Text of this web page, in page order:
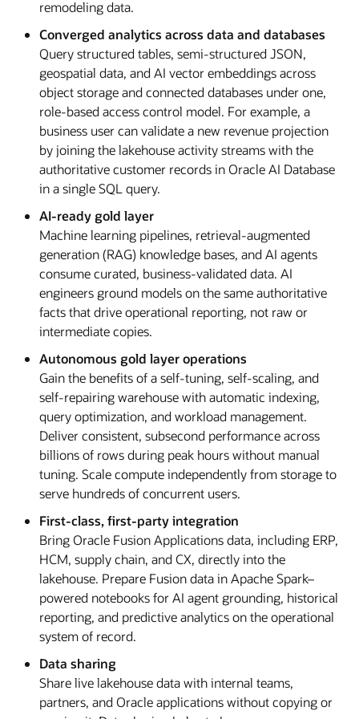
remodeling data.
Converged analytics across data and databases
Query structured tables, semi-structured JSON,
geospatial data, and AI vector embeddings across
object storage and connected databases under one,
role-based access control model. For example, a
business user can validate a new revenue projection
by joining the lakehouse activity streams with the
authoritative customer records in Oracle AI Database
in a single SQL query.
AI-ready gold layer
Machine learning pipelines, retrieval-augmented
generation (RAG) knowledge bases, and AI agents
consume curated, business-validated data. AI
engineers ground models on the same authoritative
facts that drive operational reporting, not raw or
intermediate copies.
Autonomous gold layer operations
Gain the benefits of a self-tuning, self-scaling, and
self-repairing warehouse with automatic indexing,
query optimization, and workload management.
Deliver consistent, subsecond performance across
billions of rows during peak hours without manual
tuning. Scale compute independently from storage to
serve hundreds of concurrent users.
First-class, first-party integration
Bring Oracle Fusion Applications data, including ERP,
HCM, supply chain, and CX, directly into the
lakehouse. Prepare Fusion data in Apache Spark–
powered notebooks for AI agent grounding, historical
reporting, and predictive analytics on the operational
system of record.
Data sharing
Share live lakehouse data with internal teams,
partners, and Oracle applications without copying or